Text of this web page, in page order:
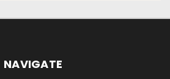
NAVIGATE